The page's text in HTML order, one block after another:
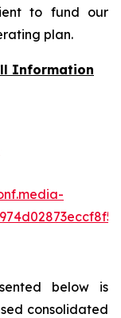
to fund our
plan.
Information
below is
consolidated